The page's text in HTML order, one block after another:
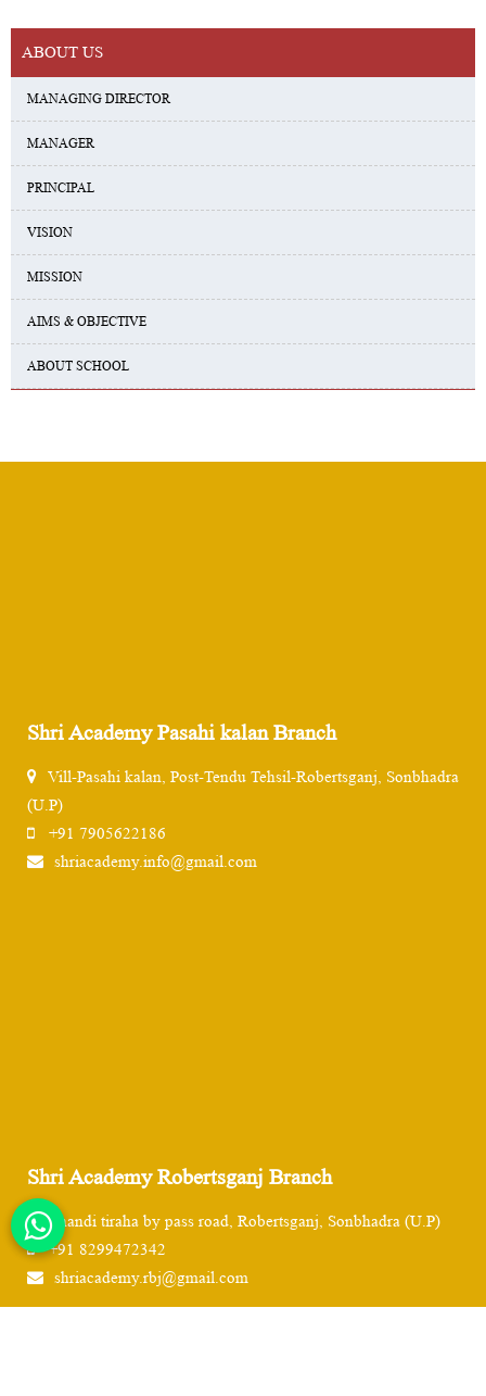
ABOUT US
MANAGING DIRECTOR
MANAGER
PRINCIPAL
VISION
MISSION
AIMS & OBJECTIVE
ABOUT SCHOOL
Shri Academy Pasahi kalan Branch
Vill-Pasahi kalan, Post-Tendu Tehsil-Robertsganj, Sonbhadra
(U.P)
+91 7905622186
shriacademy.info@gmail.com
Shri Academy Robertsganj Branch
Chandi tiraha by pass road, Robertsganj, Sonbhadra (U.P)
+91 8299472342
shriacademy.rbj@gmail.com